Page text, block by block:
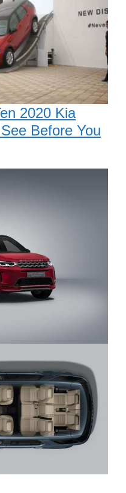
2020 Kia
Before You